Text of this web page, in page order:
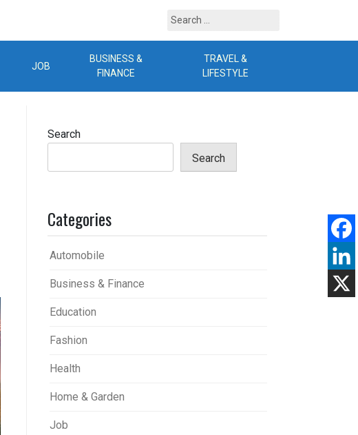
Search
JOB
BUSINESS &
FINANCE
TRAVEL &
LIFESTYLE
Search
Search
Categories
Automobile
Business & Finance
Education
Fashion
Health
Home & Garden
Job